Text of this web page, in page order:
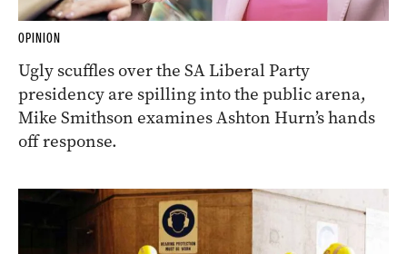
OPINION
Ugly scuffles over the SA Liberal Party
presidency are spilling into the public arena,
Mike Smithson examines Ashton Hurn’s hands
off response.